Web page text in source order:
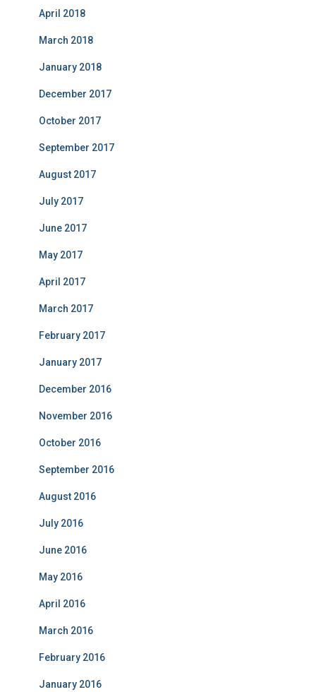
April 2018
March 2018
January 2018
December 2017
October 2017
September 2017
August 2017
July 2017
June 2017
May 2017
April 2017
March 2017
February 2017
January 2017
December 2016
November 2016
October 2016
September 2016
August 2016
July 2016
June 2016
May 2016
April 2016
March 2016
February 2016
January 2016